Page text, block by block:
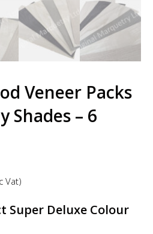
Veneer Packs
Shades – 6
Vat)
Super Deluxe Colour